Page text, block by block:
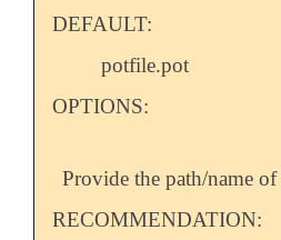
DEFAULT:
potfile.pot
OPTIONS:
Provide the path/name
RECOMMENDATION: